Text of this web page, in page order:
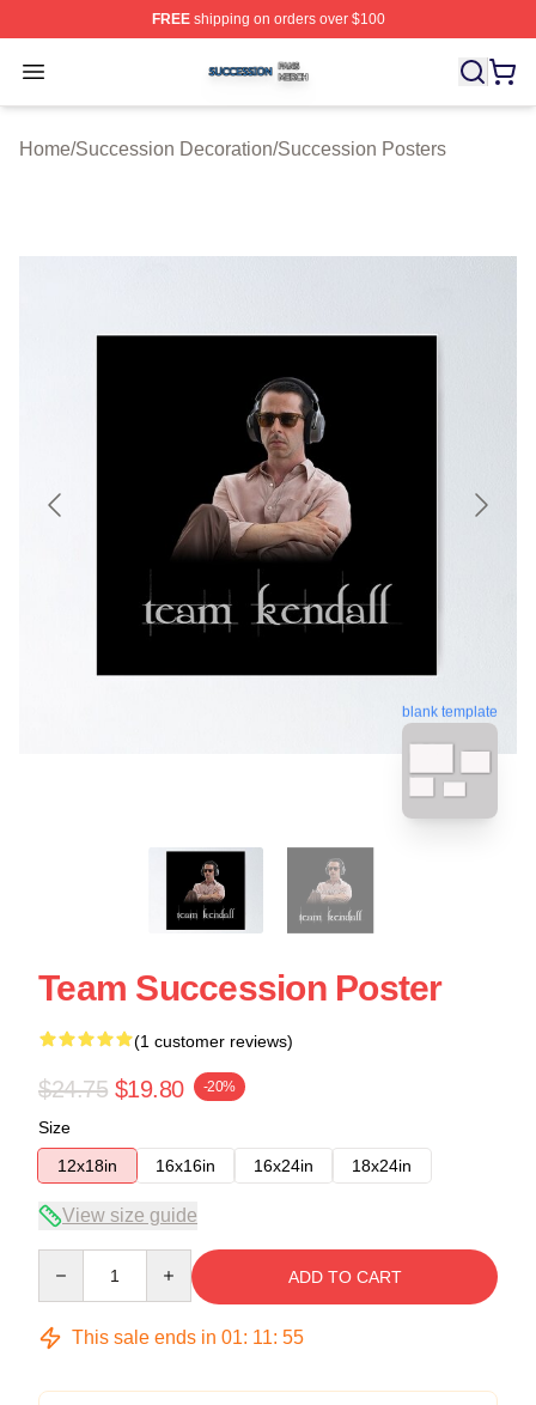
FREEshipping on orders over $100
Open menu
Succession Shop ⚡️ Officially Licensed Succession
Home/Succession Decoration/Succession Posters
blank template
Team Succession Poster
(1 customer reviews)
$24.75 $19.80 -20%
Size
12x18in
16x16in 16x24in 18x24in
View size guide
ADD TO CART
This sale ends in 01: 11: 54